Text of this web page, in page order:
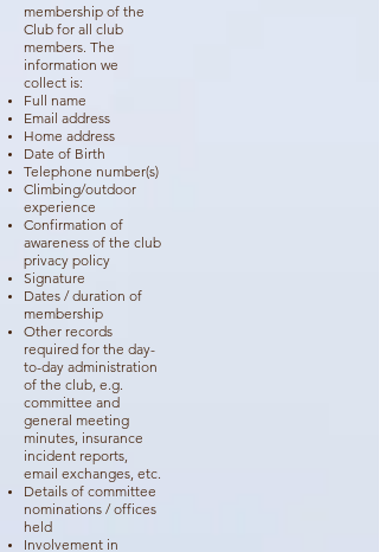
membership of the
Club for all club
members. The
information we
collect is:
Full name
Email address
Home address
Date of Birth
Telephone number(s)
Climbing/outdoor
experience
Confirmation of
awareness of the club
privacy policy
Signature
Dates / duration of
membership
Other records
required for the day-
to-day administration
of the club, e.g.
committee and
general meeting
minutes, insurance
incident reports,
email exchanges, etc.
Details of committee
nominations / offices
held
Involvement in